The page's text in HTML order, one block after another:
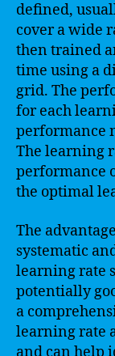
defined,
cover a wide
then trained
time using a
grid. The
for each
performance
The learning
performance
the optimal
The
systematic
learning rate
potentially
a
learning rate
and can help